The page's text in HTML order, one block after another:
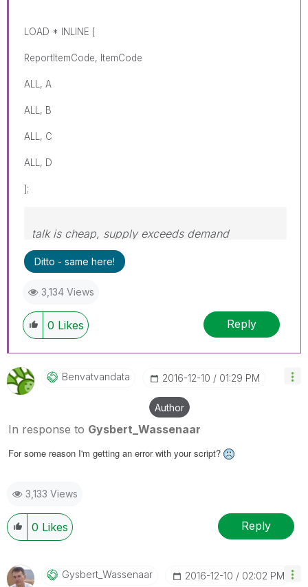
LOAD * INLINE [
ReportItemCode, ItemCode
ALL, A
ALL, B
ALL, C
ALL, D
];
talk is cheap, supply exceeds demand
Ditto - same here!
3,134 Views
0 Likes Reply
Benvatvandata ‎2016-12-10 01:29 PM
Author
In response to Gysbert_Wassenaar
For some reason I'm getting an error with your script?
3,133 Views
0 Likes Reply
Gysbert_WassenaAr ‎2016-12-10 02:02 PM